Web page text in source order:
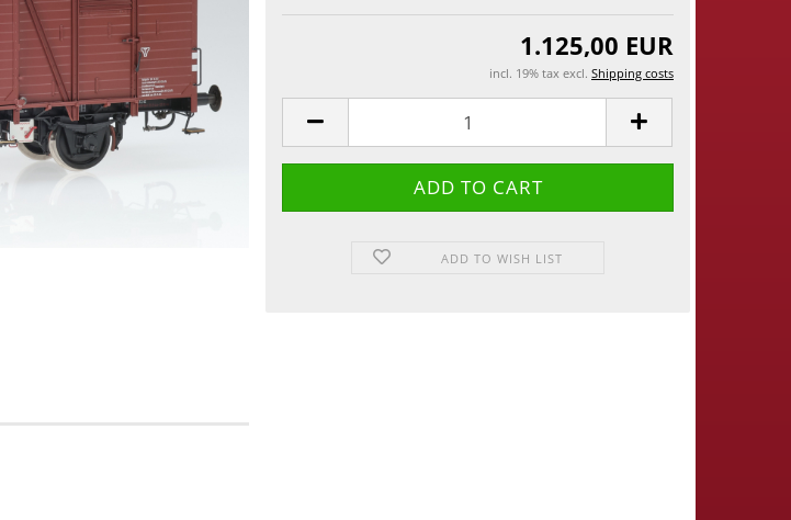
1.125,00 EUR
incl. 19% tax excl. Shipping costs
ADD TO WISH LIST